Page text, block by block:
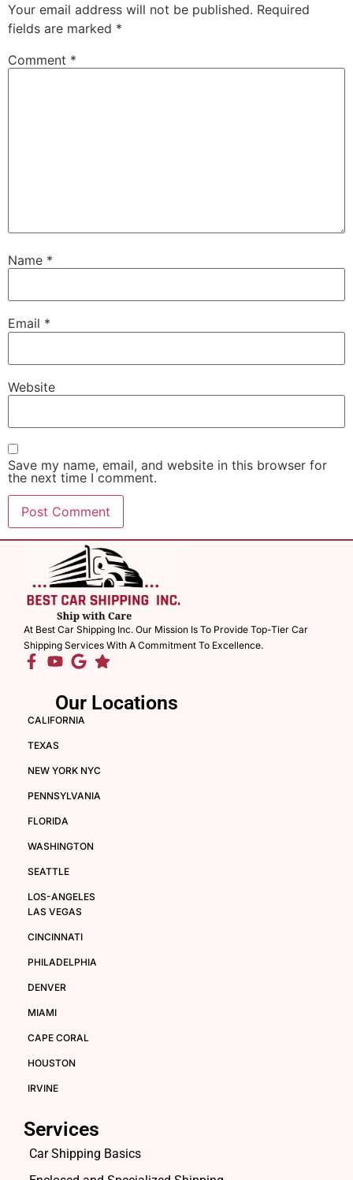
Your email address will not be published. Required
fields are marked *
Comment *
Name *
Email *
Website
Save my name, email, and website in this browser for
the next time I comment.
At Best Car Shipping Inc. Our Mission Is To Provide Top-Tier Car
Shipping Services With A Commitment To Excellence.
Our Locations
CALIFORNIA
TEXAS
NEW YORK NYC
PENNSYLVANIA
FLORIDA
WASHINGTON
SEATTLE
LOS-ANGELES
LAS VEGAS
CINCINNATI
PHILADELPHIA
DENVER
MIAMI
CAPE CORAL
HOUSTON
IRVINE
Services
Car Shipping Basics